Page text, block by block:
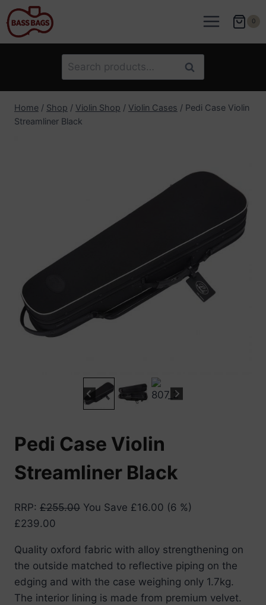
Skip
to
content
0
Search
for:
Search
Home / Shop / Violin Shop / Violin Cases / Pedi Case Violin
Streamliner Black
Pedi Case Violin
Streamliner Black
RRP: £255.00 You Save £16.00 (6 %)
£239.00
Quality oxford fabric with alloy strengthening on
the outside matched to reflective piping on the
edging and with the case weighing only 1.7kg.
The interior lining is made from premium velvet.